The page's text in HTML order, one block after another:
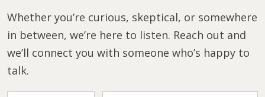
Whether you’re curious, skeptical, or somewhere
in between, we’re here to listen. Reach out and
we’ll connect you with someone who’s happy to
talk.